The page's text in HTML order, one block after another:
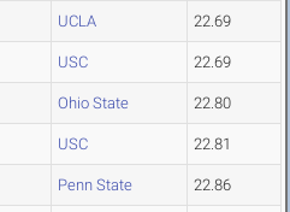
UCLA 22.69
USC 22.69
Ohio State 22.80
USC 22.81
Penn State 22.86